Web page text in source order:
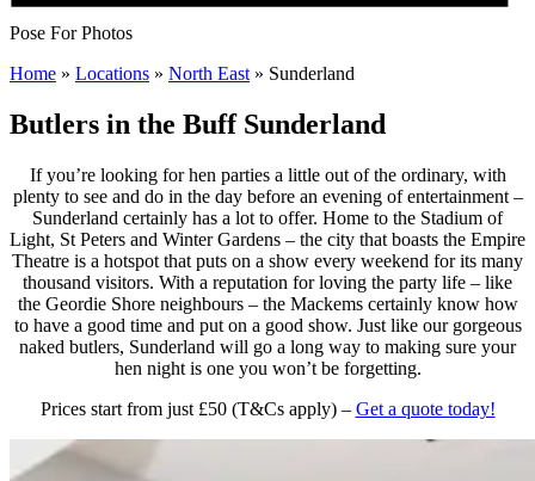
Pose For Photos
Home » Locations » North East » Sunderland
Butlers in the Buff Sunderland
If you’re looking for hen parties a little out of the ordinary, with
plenty to see and do in the day before an evening of entertainment –
Sunderland certainly has a lot to offer. Home to the Stadium of
Light, St Peters and Winter Gardens – the city that boasts the Empire
Theatre is a hotspot that puts on a show every weekend for its many
thousand visitors. With a reputation for loving the party life – like
the Geordie Shore neighbours – the Mackems certainly know how
to have a good time and put on a good show. Just like our gorgeous
naked butlers, Sunderland will go a long way to making sure your
hen night is one you won’t be forgetting.
Prices start from just £50 (T&Cs apply) – Get a quote today!